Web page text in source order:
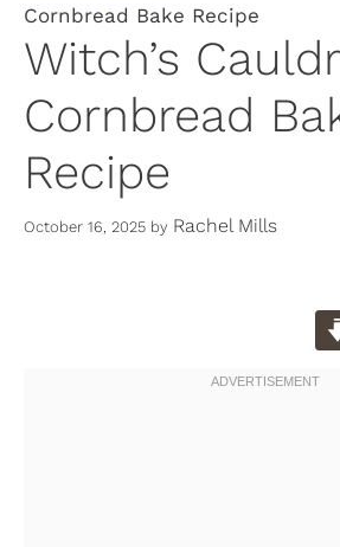
Cornbread Bake Recipe
Witch’s
Cornbread
Recipe
October 16, 2025 by Rachel Mills